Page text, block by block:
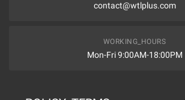
contact@wtlplus.com
WORKING_HOURS
Mon-Fri 9:00AM-18:00PM